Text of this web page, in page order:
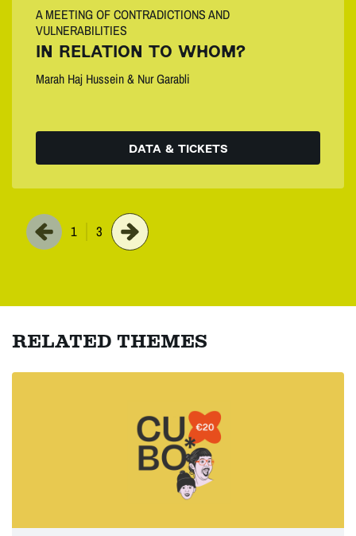
IN RELATION TO WHOM?
Marah Haj Hussein & Nur Garabli
A MEETING OF CONTRADICTIONS AND
VULNERABILITIES
DATA & TICKETS
1 3
RELATED THEMES